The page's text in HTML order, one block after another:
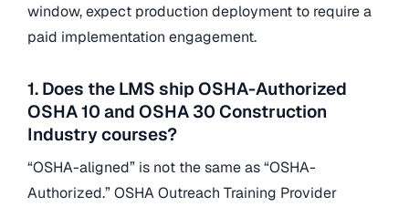
window, expect production deployment to require a
paid implementation engagement.
1. Does the LMS ship OSHA-Authorized
OSHA 10 and OSHA 30 Construction
Industry courses?
“OSHA-aligned” is not the same as “OSHA-
Authorized.” OSHA Outreach Training Provider